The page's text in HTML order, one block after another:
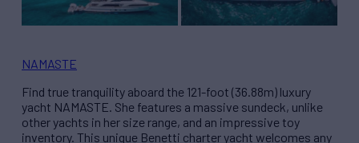
NAMASTE
Find true tranquility aboard the 121-foot (36.88m) luxury
yacht NAMASTE. She features a massive sundeck, unlike
other yachts in her size range, and an impressive toy
inventory. This unique Benetti charter yacht welcomes any